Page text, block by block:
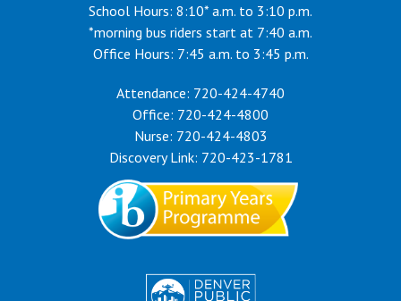
School Hours: 8:10* a.m. to 3:10 p.m.
*morning bus riders start at 7:40 a.m.
Office Hours: 7:45 a.m. to 3:45 p.m.
Attendance: 720-424-4740
Office: 720-424-4800
Nurse: 720-424-4803
Discovery Link: 720-423-1781